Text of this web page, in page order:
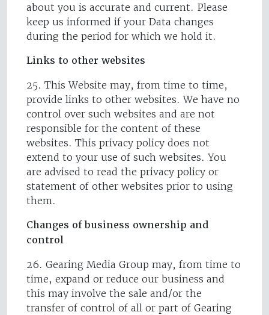
about you is accurate and current. Please
keep us informed if your Data changes
during the period for which we hold it.
Links to other websites
25. This Website may, from time to time,
provide links to other websites. We have no
control over such websites and are not
responsible for the content of these
websites. This privacy policy does not
extend to your use of such websites. You
are advised to read the privacy policy or
statement of other websites prior to using
them.
Changes of business ownership and
control
26. Gearing Media Group may, from time to
time, expand or reduce our business and
this may involve the sale and/or the
transfer of control of all or part of Gearing